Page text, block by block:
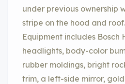
under previous ownership
stripe on the hood and roof.
Equipment includes Bosch
headlights, body-color
rubber moldings, bright
trim, a left-side mirror,